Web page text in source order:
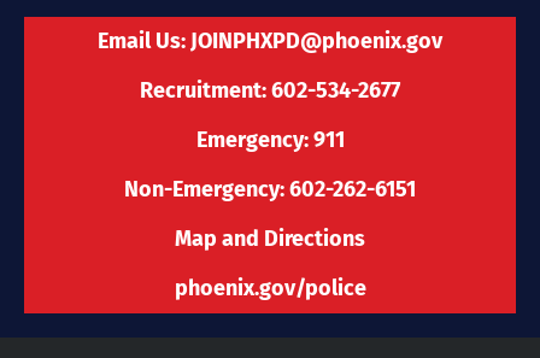
b
o
a
r
m
e
i
u
e
i
t
Email Us: JOINPHXPD@phoenix.gov
Recruitment: 602-534-2677
Emergency: 911
Non-Emergency: 602-262-6151
Map and Directions
phoenix.gov/police